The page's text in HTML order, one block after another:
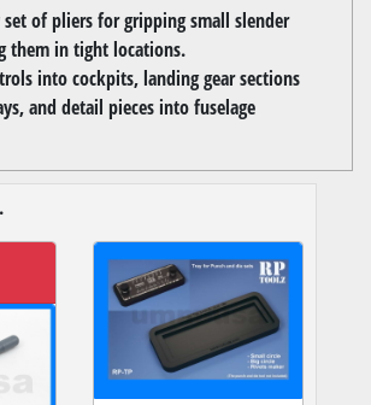
set of pliers for gripping small slender
them in tight locations.
into cockpits, landing gear sections
and detail pieces into fuselage